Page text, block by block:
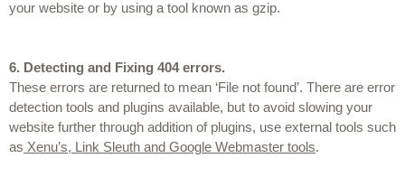
your website or by using a tool known as gzip.
6. Detecting and Fixing 404 errors.
These errors are returned to mean ‘File not found’. There are error
detection tools and plugins available, but to avoid slowing your
website further through addition of plugins, use external tools such
as Xenu’s, Link Sleuth and Google Webmaster tools.